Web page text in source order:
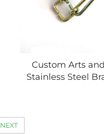
Custom Arts
Stainless Steel
NEXT